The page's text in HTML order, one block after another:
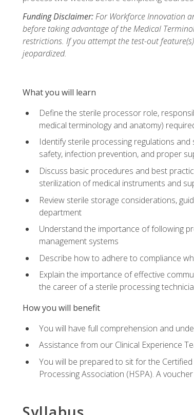
Funding Disclaimer:For Workforce Innovation
before taking advantage of the Medical
restrictions. If you attempt the test-out
jeopardized.
What you will learn
Define the sterile processor role,
medical terminology and anatomy)
Identify sterile processing regulations
safety, infection prevention, and proper
Discuss basic procedures and best
sterilization of medical instruments and
Review sterile storage considerations,
department
Understand the importance of following
management systems
Describe how to adhere to compliance
Explain the importance of effective
the career of a sterile processing
How you will benefit
You will have full comprehension and
Assistance from our Clinical Experience
You will be prepared to sit for the
Processing Association (HSPA). A